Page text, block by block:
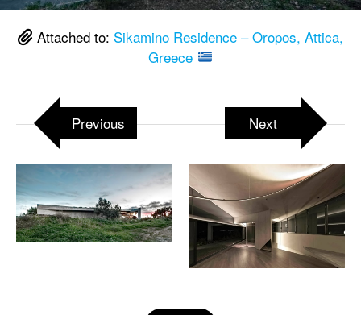
Attached to: Sikamino Residence – Oropos, Attica,
Greece
Previous Next